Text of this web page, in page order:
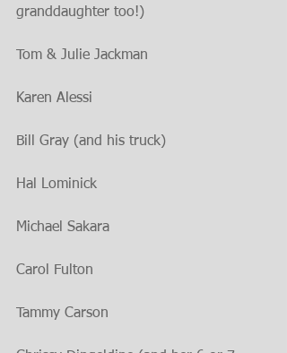
granddaughter too!)
Tom & Julie Jackman
Karen Alessi
Bill Gray (and his truck)
Hal Lominick
Michael Sakara
Carol Fulton
Tammy Carson